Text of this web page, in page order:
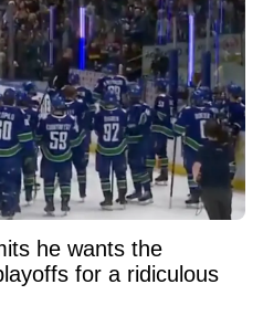
he wants the
for a ridiculous